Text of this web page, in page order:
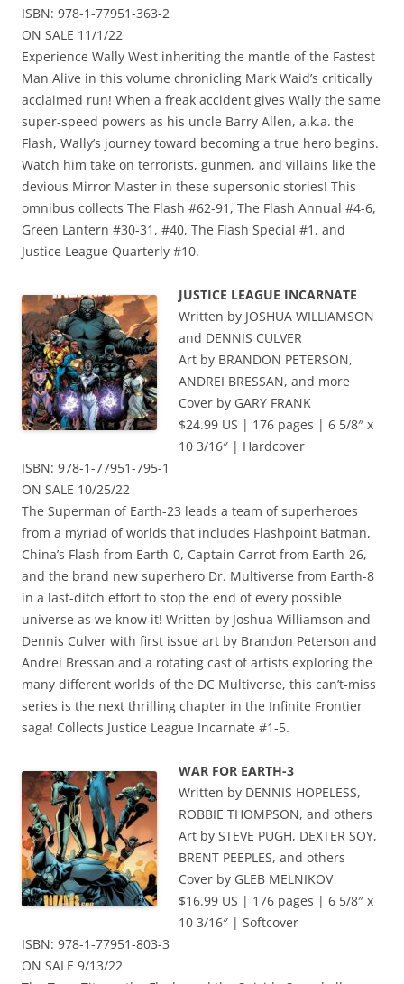
ISBN: 978-1-77951-363-2
ON SALE 11/1/22
Experience Wally West inheriting the mantle of the Fastest
Man Alive in this volume chronicling Mark Waid’s critically
acclaimed run! When a freak accident gives Wally the same
super-speed powers as his uncle Barry Allen, a.k.a. the
Flash, Wally’s journey toward becoming a true hero begins.
Watch him take on terrorists, gunmen, and villains like the
devious Mirror Master in these supersonic stories! This
omnibus collects The Flash #62-91, The Flash Annual #4-6,
Green Lantern #30-31, #40, The Flash Special #1, and
Justice League Quarterly #10.
JUSTICE LEAGUE INCARNATE
Written by JOSHUA WILLIAMSON
and DENNIS CULVER
Art by BRANDON PETERSON,
ANDREI BRESSAN, and more
Cover by GARY FRANK
$24.99 US | 176 pages | 6 5/8″ x
10 3/16″ | Hardcover
ISBN: 978-1-77951-795-1
ON SALE 10/25/22
The Superman of Earth-23 leads a team of superheroes
from a myriad of worlds that includes Flashpoint Batman,
China’s Flash from Earth-0, Captain Carrot from Earth-26,
and the brand new superhero Dr. Multiverse from Earth-8
in a last-ditch effort to stop the end of every possible
universe as we know it! Written by Joshua Williamson and
Dennis Culver with first issue art by Brandon Peterson and
Andrei Bressan and a rotating cast of artists exploring the
many different worlds of the DC Multiverse, this can’t-miss
series is the next thrilling chapter in the Infinite Frontier
saga! Collects Justice League Incarnate #1-5.
WAR FOR EARTH-3
Written by DENNIS HOPELESS,
ROBBIE THOMPSON, and others
Art by STEVE PUGH, DEXTER SOY,
BRENT PEEPLES, and others
Cover by GLEB MELNIKOV
$16.99 US | 176 pages | 6 5/8″ x
10 3/16″ | Softcover
ISBN: 978-1-77951-803-3
ON SALE 9/13/22